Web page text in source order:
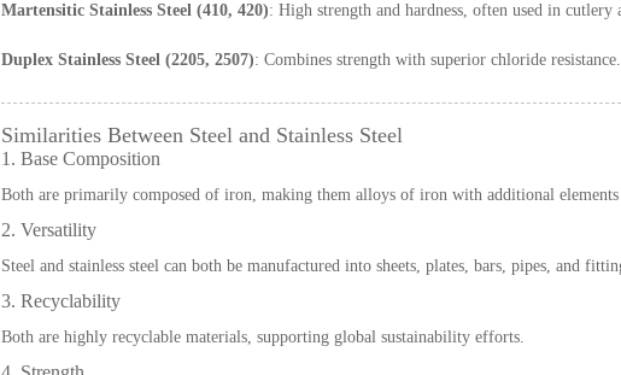
Martensitic Stainless Steel (410, 420): High strength and hardness, often used in cutlery
Duplex Stainless Steel (2205, 2507): Combines strength with superior chloride resistance.
Similarities Between Steel and Stainless Steel
1. Base Composition
Both are primarily composed of iron, making them alloys of iron with additional
2. Versatility
Steel and stainless steel can both be manufactured into sheets, plates, bars, pipes, and
3. Recyclability
Both are highly recyclable materials, supporting global sustainability efforts.